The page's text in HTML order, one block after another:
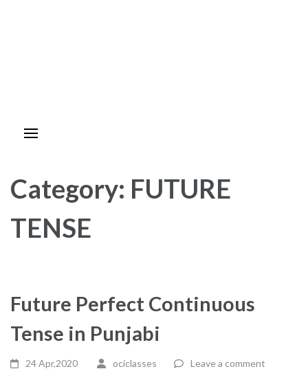
Category: FUTURE
TENSE
Future Perfect Continuous
Tense in Punjabi
24 Apr,2020 ociclasses Leave a comment